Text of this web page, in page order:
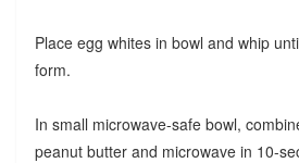
Place egg whites in bowl and whip
form.
In small microwave-safe bowl,
peanut butter and microwave in 10-